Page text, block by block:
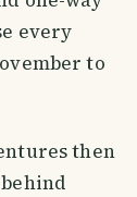
every
to
then